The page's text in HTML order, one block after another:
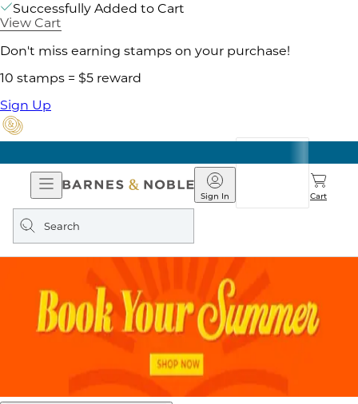
Successfully Added to Cart
View Cart
Don't miss earning stamps on your purchase!
10 stamps = $5 reward
Sign Up
Open
Navigation
Barnes
&
Noble
Sign In Cart
Search
query